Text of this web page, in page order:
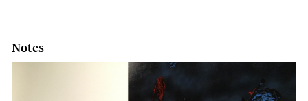
Notes